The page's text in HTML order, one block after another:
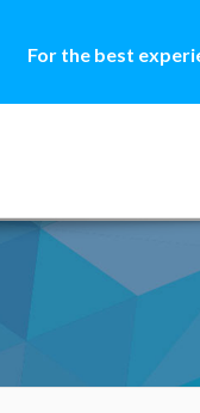
For the best